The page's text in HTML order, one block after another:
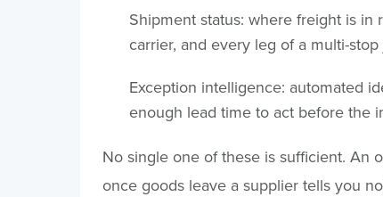
Shipment status: where freight is
carrier, and every leg of a multi-
Exception intelligence: automated
enough lead time to act before the
No single one of these is sufficient. An
once goods leave a supplier tells you